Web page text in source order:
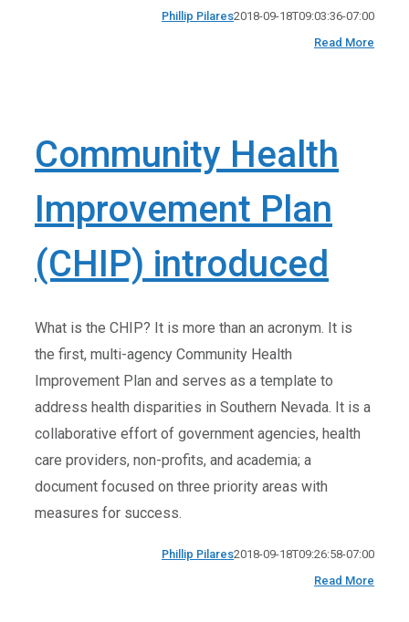
Phillip Pilares2018-09-18T09:03:36-07:00
Read More
Community Health
Improvement Plan
(CHIP) introduced
What is the CHIP? It is more than an acronym. It is
the first, multi-agency Community Health
Improvement Plan and serves as a template to
address health disparities in Southern Nevada. It is a
collaborative effort of government agencies, health
care providers, non-profits, and academia; a
document focused on three priority areas with
measures for success.
Phillip Pilares2018-09-18T09:26:58-07:00
Read More